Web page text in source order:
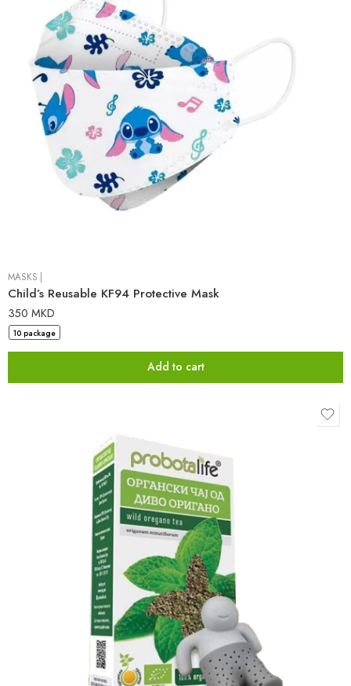
MASKS
Child’s Reusable KF94 Protective Mask
350 MKD
10 package
Add to cart